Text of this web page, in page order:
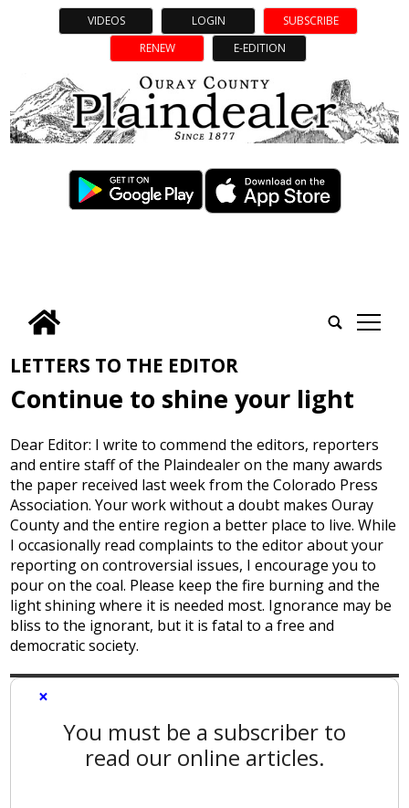
VIDEOS LOGIN
SUBSCRIBE
RENEW
E-EDITION
tap
LETTERS TO THE EDITOR
Continue to shine your light
Dear Editor: I write to commend the editors, reporters
and entire staff of the Plaindealer on the many awards
the paper received last week from the Colorado Press
Association. Your work without a doubt makes Ouray
County and the entire region a better place to live. While
I occasionally read complaints to the editor about your
reporting on controversial issues, I encourage you to
pour on the coal. Please keep the fire burning and the
light shining where it is needed most. Ignorance may be
bliss to the ignorant, but it is fatal to a free and
democratic society.
×
You must be a subscriber to
read our online articles.